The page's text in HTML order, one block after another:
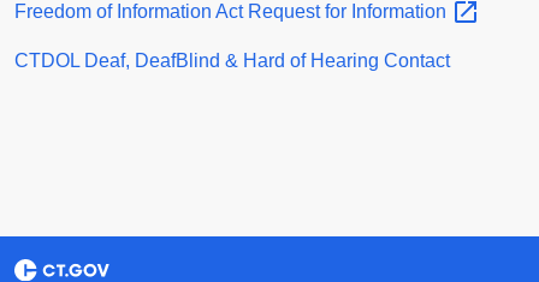
Freedom of Information Act Request for Information
CTDOL Deaf, DeafBlind & Hard of Hearing Contact